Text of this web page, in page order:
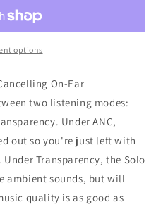
options
On-Ear
two listening modes:
Under ANC,
out so you're just left with
Transparency, the Solo
ambient sounds, but will
quality is as good as